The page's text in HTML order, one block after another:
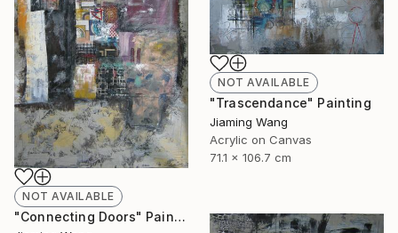
NOT AVAILABLE
"Trascendance" Painting
Jiaming Wang
Acrylic on Canvas
71.1 x 106.7 cm
NOT AVAILABLE
"Connecting Doors" Painting